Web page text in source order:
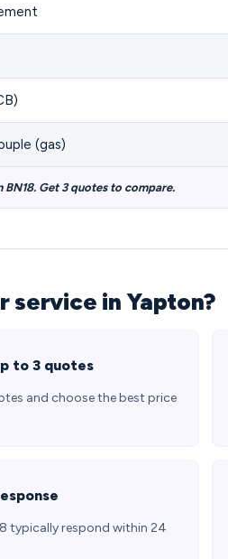
(gas)
BN18. Get 3 quotes to compare.
service in Yapton?
to 3 quotes
and choose the best price
typically respond within 24